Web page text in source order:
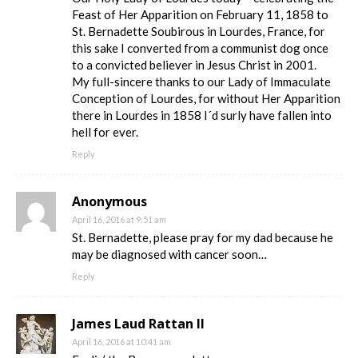
Feast of Her Apparition on February 11, 1858 to
St. Bernadette Soubirous in Lourdes, France, for
this sake I converted from a communist dog once
to a convicted believer in Jesus Christ in 2001.
My full-sincere thanks to our Lady of Immaculate
Conception of Lourdes, for without Her Apparition
there in Lourdes in 1858 I´d surly have fallen into
hell for ever.
Reply
Anonymous
April 16, 2016 at 9:51 am
St. Bernadette, please pray for my dad because he
may be diagnosed with cancer soon…
Reply
James Laud Rattan II
April 16, 2016 at 10:41 am